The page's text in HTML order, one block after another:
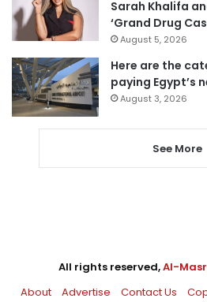
Sarah Khalifa
‘Grand Drug
August 5, 2026
Here are the
paying Egypt’s
August 3, 2026
See More
All rights reserved,Al-
About
Advertise Contact Us